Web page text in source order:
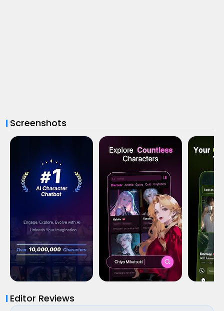
Screenshots
Editor Reviews